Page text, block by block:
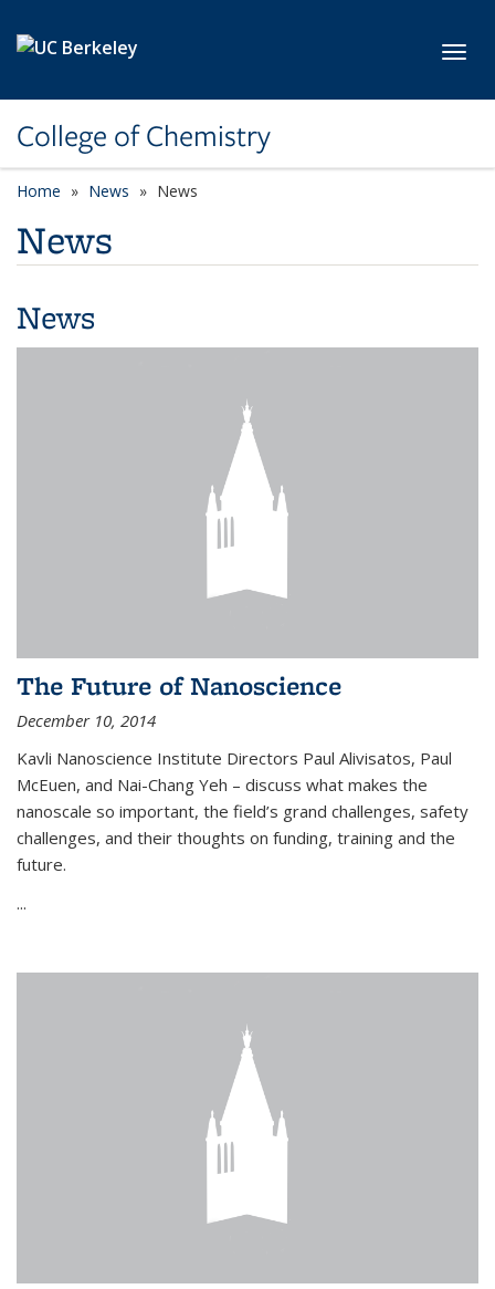
College of Chemistry
Home News News
News
News
The Future of Nanoscience
December 10, 2014
Kavli Nanoscience Institute Directors Paul Alivisatos, Paul
McEuen, and Nai-Chang Yeh – discuss what makes the
nanoscale so important, the field’s grand challenges, safety
challenges, and their thoughts on funding, training and the
future.
...